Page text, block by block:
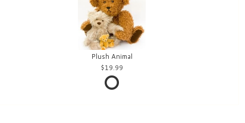
Plush Animal
19.99